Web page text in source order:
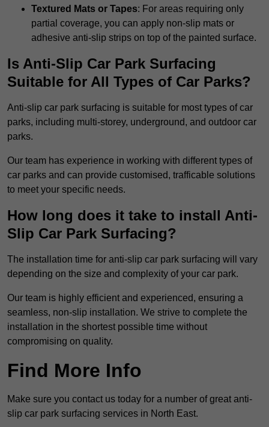
Textured Mats or Tapes: For areas requiring only
partial coverage, you can apply non-slip mats or
adhesive anti-slip strips on top of the painted surface.
Is Anti-Slip Car Park Surfacing
Suitable for All Types of Car Parks?
Anti-slip car park surfacing is suitable for most types of car
parks, including multi-storey, underground, and outdoor car
parks.
Our team has experience in working with different types of
car parks and can provide customised, trafficable solutions
to meet your specific needs.
How long does it take to install Anti-
Slip Car Park Surfacing?
The installation time for anti-slip car park surfacing will vary
depending on the size and complexity of your car park.
Our team is highly efficient and experienced, ensuring a
seamless, non-slip installation. We strive to complete the
installation in the shortest possible time without
compromising on quality.
Find More Info
Make sure you contact us today for a number of great anti-
slip car park surfacing services in North East.